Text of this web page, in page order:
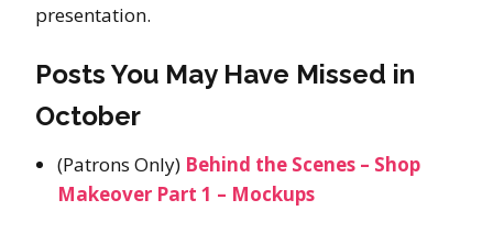
presentation.
Posts You May Have Missed in
October
(Patrons Only) Behind the Scenes – Shop
Makeover Part 1 – Mockups